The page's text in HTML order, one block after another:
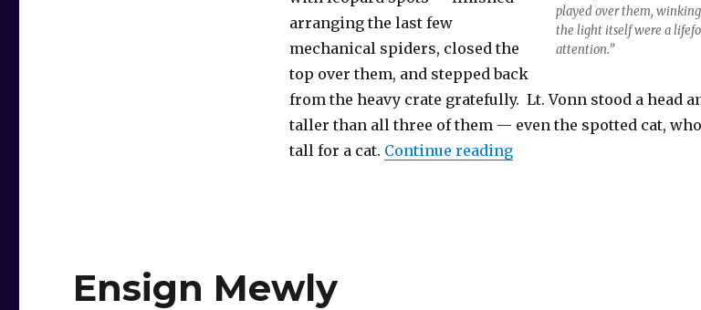
played over them,
the light itself were a
attention.”
arranging the last few
mechanical spiders, closed the
top over them, and stepped back
from the heavy crate gratefully. Lt. Vonn stood a head
taller than all three of them — even the spotted cat,
tall for a cat. Continue reading“Crystal Fusion”
Ensign Mewly